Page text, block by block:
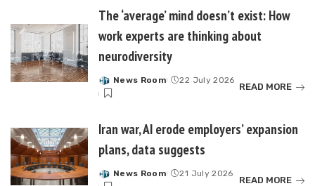
The ‘average’ mind doesn’t exist: How
work experts are thinking about
neurodiversity
Posted
by
News Room 22 July 2026
READ MORE
Iran war, AI erode employers’ expansion
plans, data suggests
Posted
News Room 21 July 2026
READ MORE